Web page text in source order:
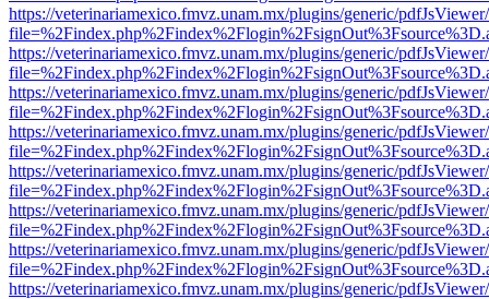
https://veterinariamexico.fmvz.unam.mx/plugins/generic/
https://veterinariamexico.fmvz.unam.mx/plugins/generic/
https://veterinariamexico.fmvz.unam.mx/plugins/generic/
https://veterinariamexico.fmvz.unam.mx/plugins/generic/
https://veterinariamexico.fmvz.unam.mx/plugins/generic/
https://veterinariamexico.fmvz.unam.mx/plugins/generic/
https://veterinariamexico.fmvz.unam.mx/plugins/generic/
https://veterinariamexico.fmvz.unam.mx/plugins/generic/